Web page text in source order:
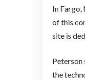
In Fargo,
of this
site is
Peterson
the